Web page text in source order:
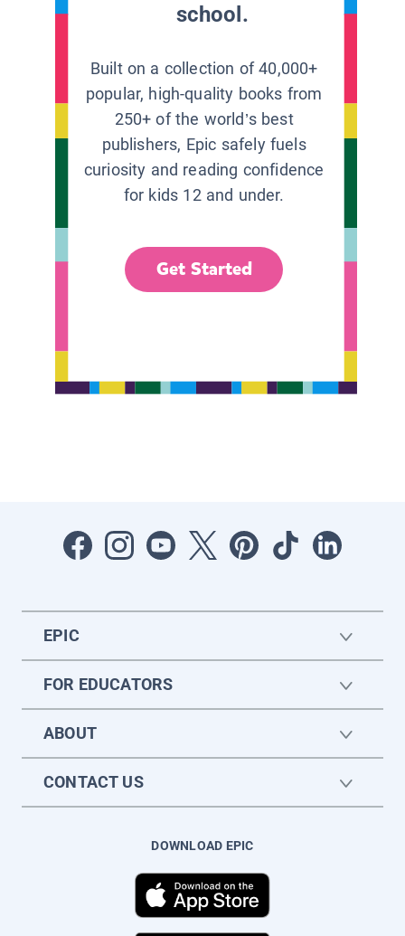
school.
Built on a collection of 40,000+
popular, high-quality books from
250+ of the world’s best
publishers, Epic safely fuels
curiosity and reading confidence
for kids 12 and under.
Get Started
EPIC
FOR EDUCATORS
ABOUT
CONTACT US
DOWNLOAD EPIC